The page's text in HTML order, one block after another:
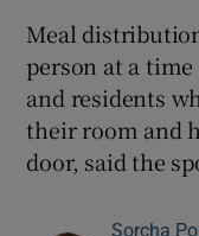
Meal
person at a
and residents
their room and
door, said the
Sorcha